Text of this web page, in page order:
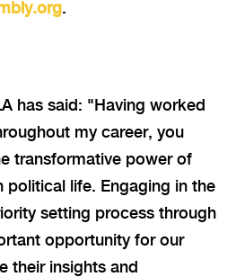
.
has said: "Having worked
my career, you
transformative power of
political life. Engaging in the
setting process through
opportunity for our
their insights and